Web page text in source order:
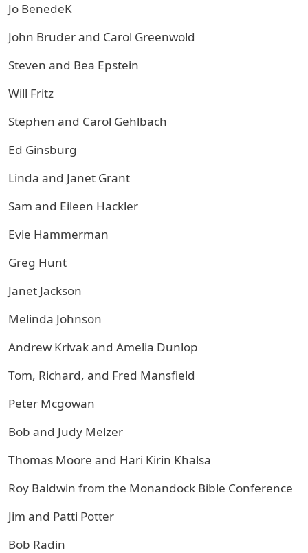
Jo BenedeK
John Bruder and Carol Greenwold
Steven and Bea Epstein
Will Fritz
Stephen and Carol Gehlbach
Ed Ginsburg
Linda and Janet Grant
Sam and Eileen Hackler
Evie Hammerman
Greg Hunt
Janet Jackson
Melinda Johnson
Andrew Krivak and Amelia Dunlop
Tom, Richard, and Fred Mansfield
Peter Mcgowan
Bob and Judy Melzer
Thomas Moore and Hari Kirin Khalsa
Roy Baldwin from the Monandock Bible Conference
Jim and Patti Potter
Bob Radin